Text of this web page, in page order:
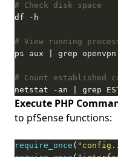
# Check disk space
# View running
# Count established
netstat -an | grep
Execute PHP
to pfSense functions:
require_once (